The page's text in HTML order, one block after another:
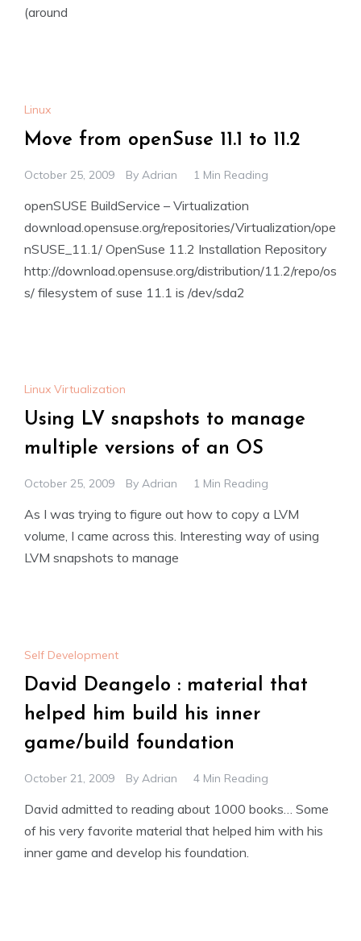
(around
Linux
Move from openSuse 11.1 to 11.2
October 25, 2009 By Adrian 1 Min Reading
openSUSE BuildService – Virtualization
download.opensuse.org/repositories/Virtualization/ope
nSUSE_11.1/ OpenSuse 11.2 Installation Repository
http://download.opensuse.org/distribution/11.2/repo/os
s/ filesystem of suse 11.1 is /dev/sda2
Linux Virtualization
Using LV snapshots to manage
multiple versions of an OS
October 25, 2009 By Adrian 1 Min Reading
As I was trying to figure out how to copy a LVM
volume, I came across this. Interesting way of using
LVM snapshots to manage
Self Development
David Deangelo : material that
helped him build his inner
game/build foundation
October 21, 2009 By Adrian 4 Min Reading
David admitted to reading about 1000 books… Some
of his very favorite material that helped him with his
inner game and develop his foundation.